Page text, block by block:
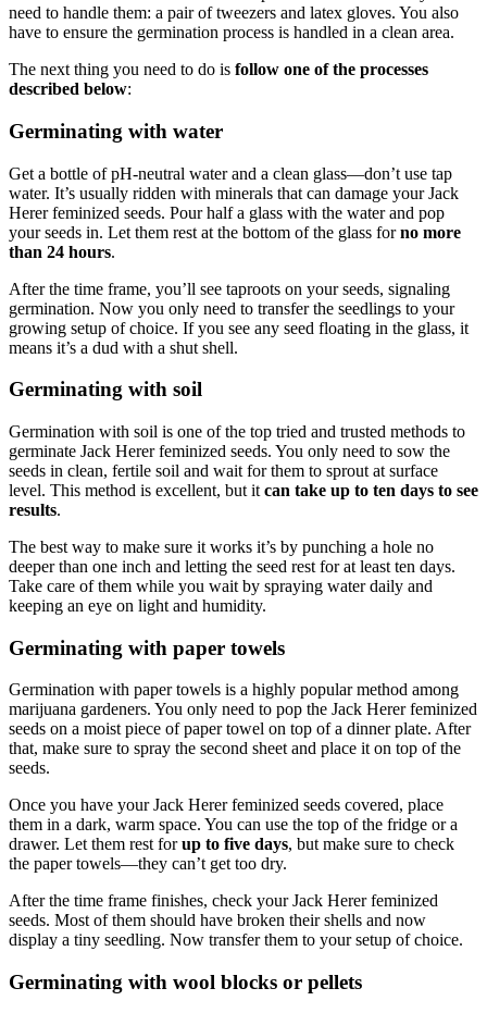
need to handle them: a pair of tweezers and latex gloves. You also
have to ensure the germination process is handled in a clean area.
The next thing you need to do is follow one of the processes
described below:
Germinating with water
Get a bottle of pH-neutral water and a clean glass—don’t use tap
water. It’s usually ridden with minerals that can damage your Jack
Herer feminized seeds. Pour half a glass with the water and pop
your seeds in. Let them rest at the bottom of the glass forno more
than 24 hours.
After the time frame, you’ll see taproots on your seeds, signaling
germination. Now you only need to transfer the seedlings to your
growing setup of choice. If you see any seed floating in the glass, it
means it’s a dud with a shut shell.
Germinating with soil
Germination with soil is one of the top tried and trusted methods to
germinate Jack Herer feminized seeds. You only need to sow the
seeds in clean, fertile soil and wait for them to sprout at surface
level. This method is excellent, but it can take up to ten days to see
results.
The best way to make sure it works it’s by punching a hole no
deeper than one inch and letting the seed rest for at least ten days.
Take care of them while you wait by spraying water daily and
keeping an eye on light and humidity.
Germinating with paper towels
Germination with paper towels is a highly popular method among
marijuana gardeners. You only need to pop the Jack Herer feminized
seeds on a moist piece of paper towel on top of a dinner plate. After
that, make sure to spray the second sheet and place it on top of the
seeds.
Once you have your Jack Herer feminized seeds covered, place
them in a dark, warm space. You can use the top of the fridge or a
drawer. Let them rest forup to five days, but make sure to check
the paper towels—they can’t get too dry.
After the time frame finishes, check your Jack Herer feminized
seeds. Most of them should have broken their shells and now
display a tiny seedling. Now transfer them to your setup of choice.
Germinating with wool blocks or pellets